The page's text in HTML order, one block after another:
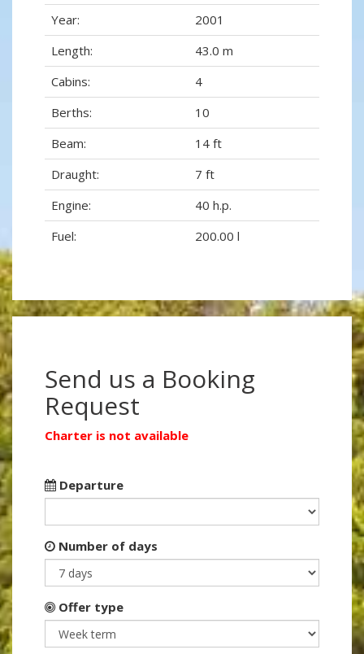
Year:
2001
Length:
43.0 m
Cabins:
4
Berths:
10
Beam:
14 ft
Draught:
7 ft
Engine:
40 h.p.
Fuel:
200.00 l
Send us a Booking
Request
Charter is not available
Departure
Number of days
Offer type